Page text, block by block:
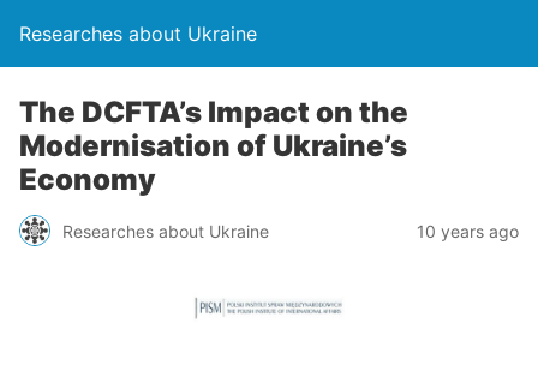
Researches about Ukraine
The DCFTA’s Impact on the
Modernisation of Ukraine’s
Economy
Researches about Ukraine 10 years ago